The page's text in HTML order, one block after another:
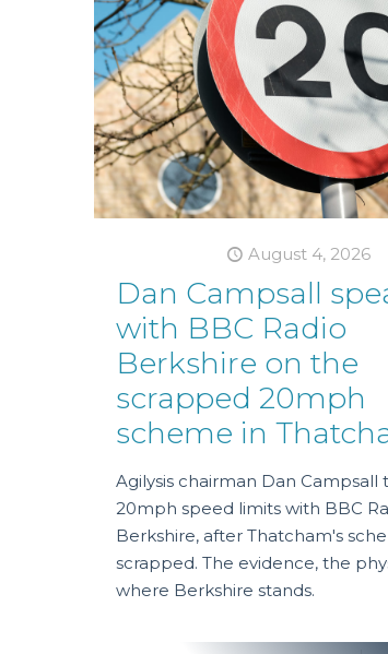
August 4, 2026
Dan Campsall
with BBC Radio
Berkshire on the
scrapped 20mph
scheme in
Agilysis chairman Dan Campsall
20mph speed limits with BBC
Berkshire, after Thatcham's
scrapped. The evidence, the
where Berkshire stands.